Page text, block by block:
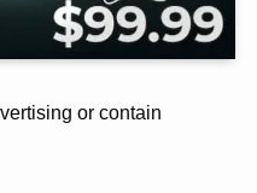
or contain